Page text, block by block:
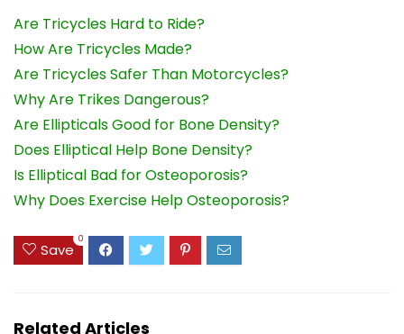
Are Tricycles Hard to Ride?
How Are Tricycles Made?
Are Tricycles Safer Than Motorcycles?
Why Are Trikes Dangerous?
Are Ellipticals Good for Bone Density?
Does Elliptical Help Bone Density?
Is Elliptical Bad for Osteoporosis?
Why Does Exercise Help Osteoporosis?
Save
0
Related Articles